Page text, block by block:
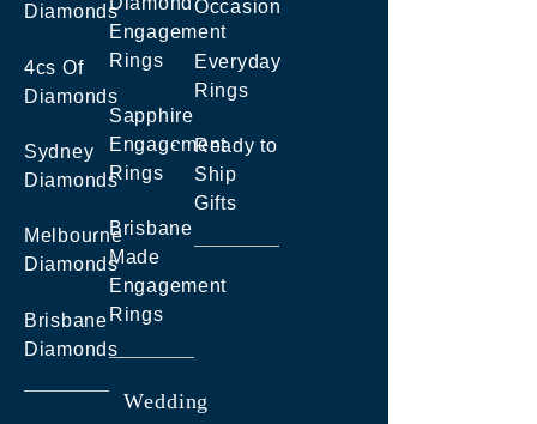
Diamonds
4cs Of
Diamonds
Sydney
Diamonds
Melbourne
Diamonds
Brisbane
Diamonds
Engagement
Rings
Sapphire
Engagement
Rings
Brisbane
Made
Engagement
Rings
Wedding
Occasion
Everyday
Rings
Ready to
Ship
Gifts